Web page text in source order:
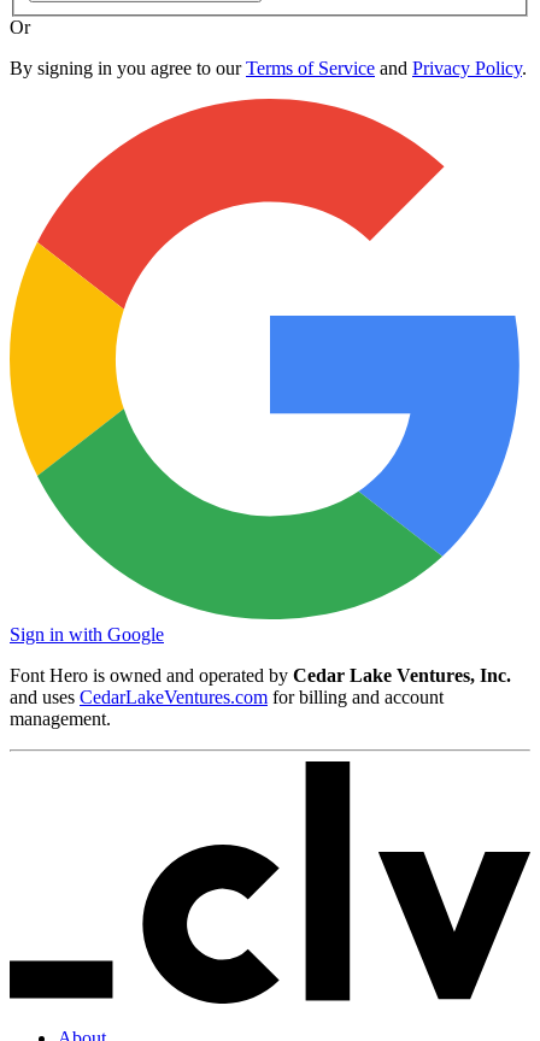
Or
By signing in you agree to ourTerms of Service and Privacy Policy.
Sign in with Google
Font Hero is owned and operated by Cedar Lake Ventures, Inc.
and uses CedarLakeVentures.com for billing and account
management.